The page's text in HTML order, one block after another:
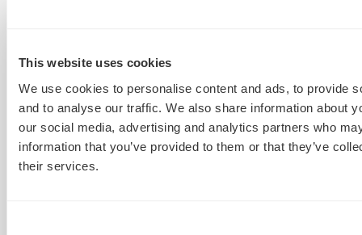
This website uses cookies
We use cookies to personalise content and ads, to provide
and to analyse our traffic. We also share information about
our social media, advertising and analytics partners who
information that you’ve provided to them or that they’ve
their services.
excited is when brands acknowledge them by
Retweeting, sharing, and the like.
With the permission of your fans, you could develop a
weekly recap or event recap blog post that highlights
some of the best moments from a concert or festival,